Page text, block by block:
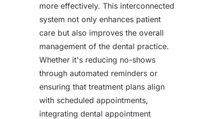
more effectively. This interconnected
system not only enhances patient
care but also improves the overall
management of the dental practice.
Whether it's reducing no-shows
through automated reminders or
ensuring that treatment plans align
with scheduled appointments,
integrating dental appointment